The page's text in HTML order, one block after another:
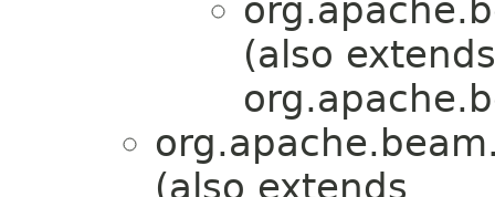
(also extends
(also extends